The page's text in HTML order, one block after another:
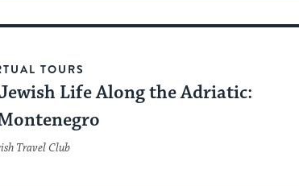
TOURS
Life Along the Adriatic:
Travel Club